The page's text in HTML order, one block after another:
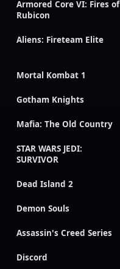
Armored Core VI: Fires of
Rubicon
Aliens: Fireteam Elite
Mortal Kombat 1
Gotham Knights
Mafia: The Old Country
STAR WARS JEDI:
SURVIVOR
Dead Island 2
Demon Souls
Assassin's Creed Series
Discord